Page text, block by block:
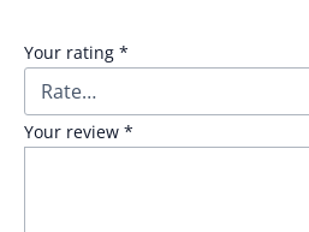
Your rating *
Your review *